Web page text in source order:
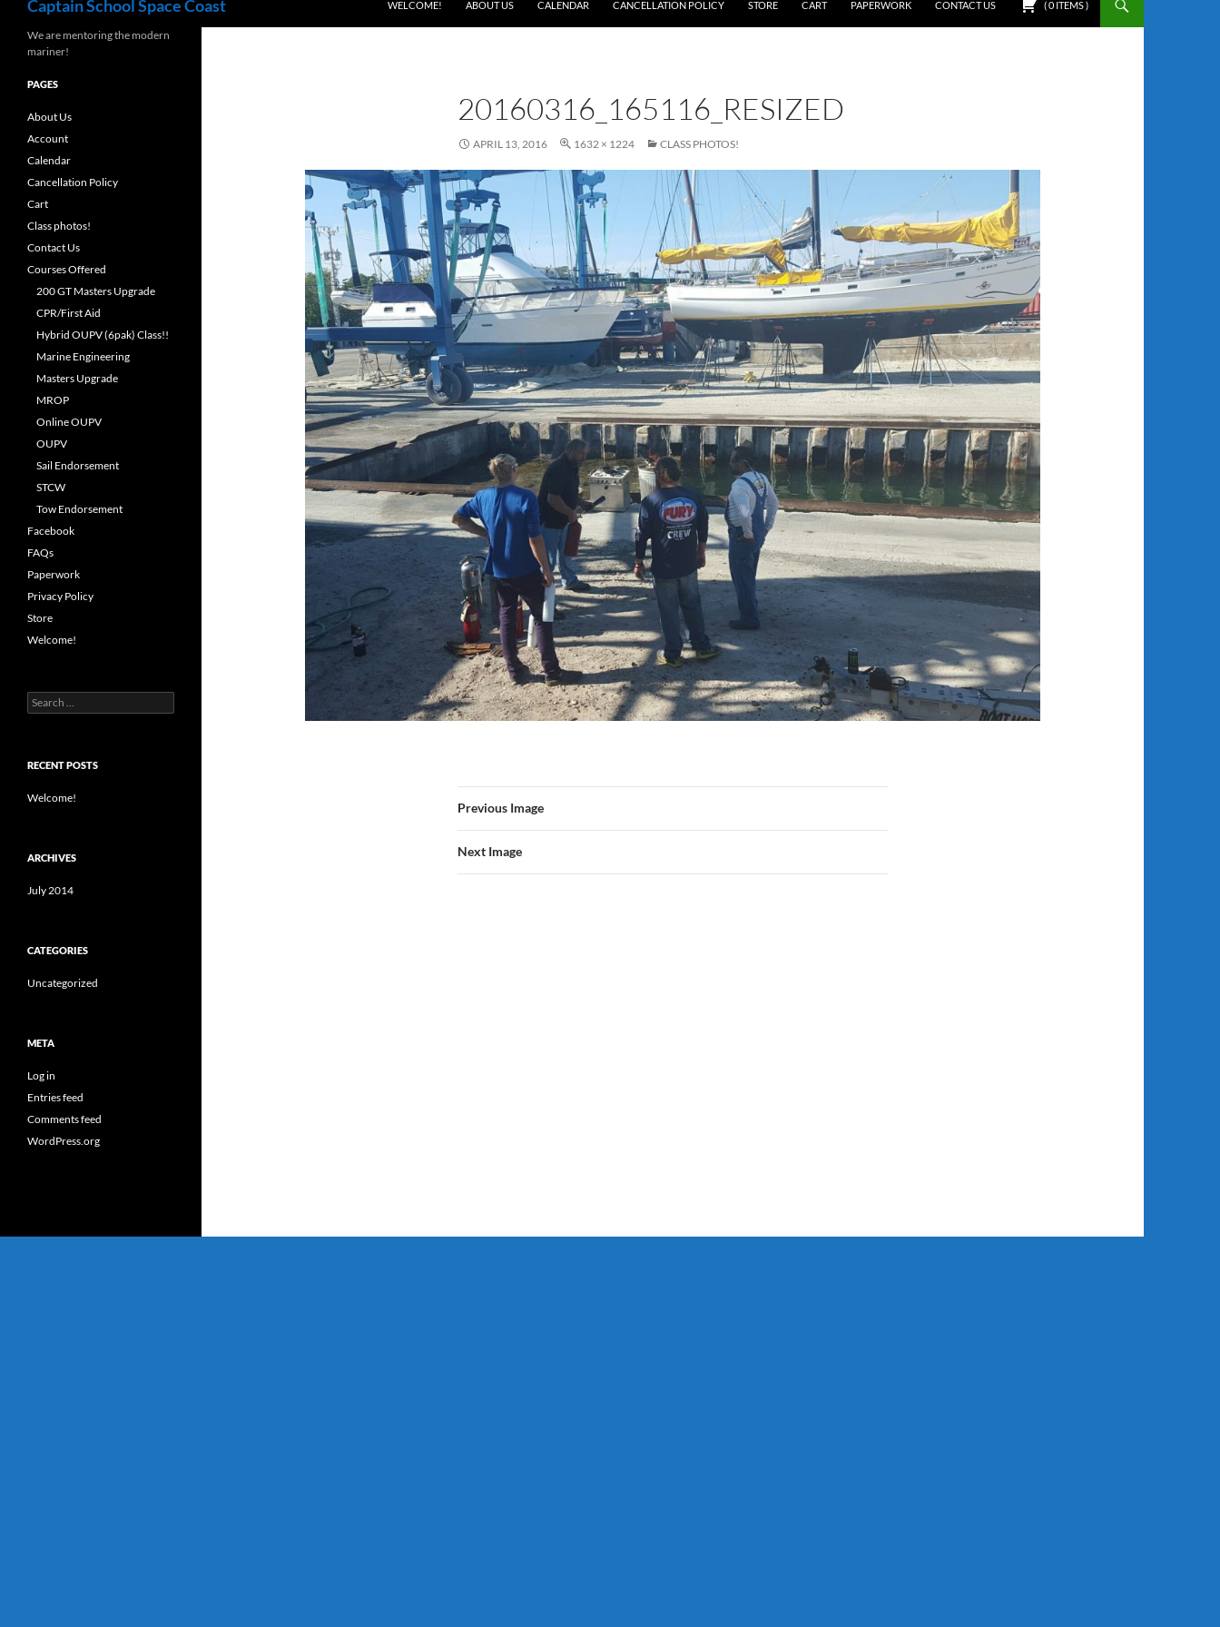
Captain School Space Coast WELCOME! ABOUT US CALENDAR CANCELLATION POLICY STORE CART PAPERWORK CONTACT US (0 ITEMS)
20160316_165116_RESIZED
APRIL 13, 2016 1632 × 1224 CLASS PHOTOS!
Previous Image
Next Image
We are mentoring the modern
mariner!
PAGES
About Us
Account
Calendar
Cancellation Policy
Cart
Class photos!
Contact Us
Courses Offered
200 GT Masters Upgrade
CPR/First Aid
Hybrid OUPV (6pak) Class!!
Marine Engineering
Masters Upgrade
MROP
Online OUPV
OUPV
Sail Endorsement
STCW
Tow Endorsement
Facebook
FAQs
Paperwork
Privacy Policy
Store
Welcome!
Search
for:
RECENT POSTS
Welcome!
ARCHIVES
July 2014
CATEGORIES
Uncategorized
META
Log in
Entries feed
Comments feed
WordPress.org